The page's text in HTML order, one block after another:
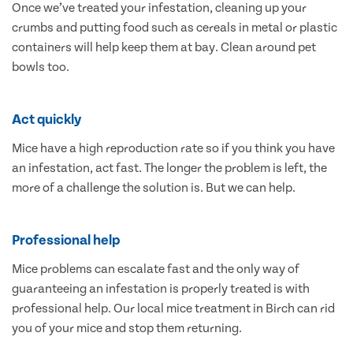
Once we’ve treated your infestation, cleaning up your
crumbs and putting food such as cereals in metal or plastic
containers will help keep them at bay. Clean around pet
bowls too.
Act quickly
Mice have a high reproduction rate so if you think you have
an infestation, act fast. The longer the problem is left, the
more of a challenge the solution is. But we can help.
Professional help
Mice problems can escalate fast and the only way of
guaranteeing an infestation is properly treated is with
professional help. Our local mice treatment in Birch can rid
you of your mice and stop them returning.